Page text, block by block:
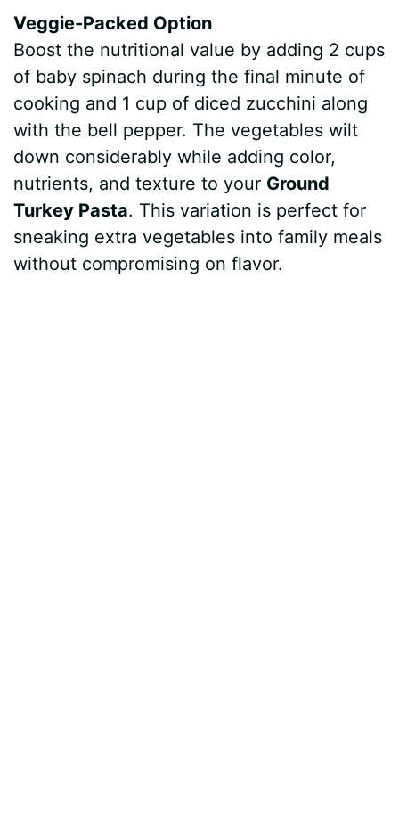
Veggie-Packed Option
Boost the nutritional value by adding 2 cups
of baby spinach during the final minute of
cooking and 1 cup of diced zucchini along
with the bell pepper. The vegetables wilt
down considerably while adding color,
nutrients, and texture to your Ground
Turkey Pasta. This variation is perfect for
sneaking extra vegetables into family meals
without compromising on flavor.